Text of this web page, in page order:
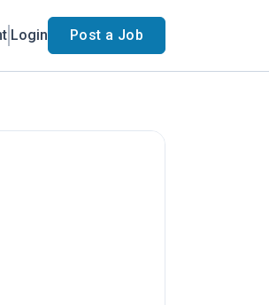
Login Post a Job